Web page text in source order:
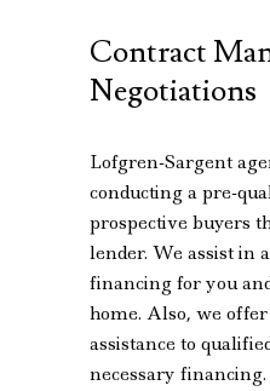
Contract
Negotiations
Lofgren-Sargent
conducting a pre-
prospective buyers
lender. We assist in
financing for you
home. Also, we
assistance to
necessary